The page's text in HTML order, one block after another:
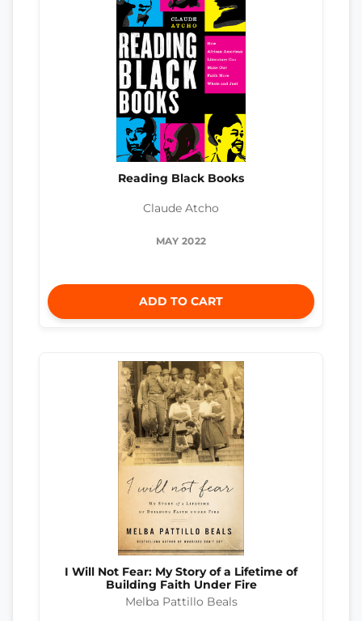
Reading Black Books
Claude Atcho
MAY 2022
ADD TO CART
I Will Not Fear: My Story of a Lifetime of
Building Faith Under Fire
Melba Pattillo Beals